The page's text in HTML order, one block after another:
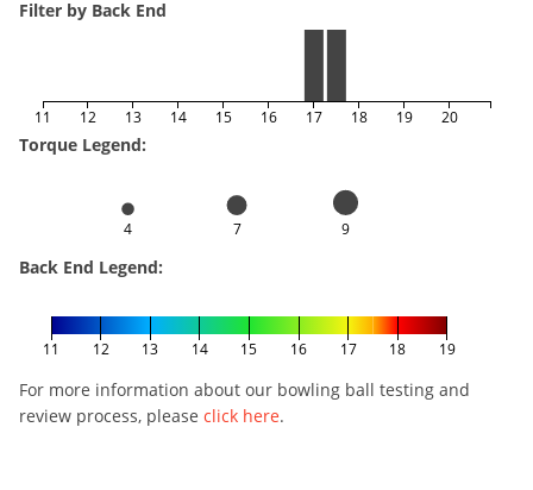
Filter by Back End
11 12 13 14 15 16 17 18 19 20
Torque Legend:
4 7 9
Back End Legend:
11 12 13 14 15 16 17 18 19
For more information about our bowling ball testing and
review process, please click here.